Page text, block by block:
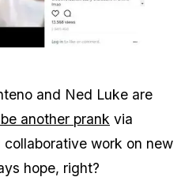
and Ned Luke are
another prank via
work on new
hope, right?